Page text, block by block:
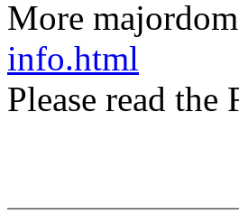
More
info.html
Please read the